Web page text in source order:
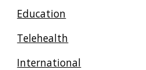
Education
Telehealth
International